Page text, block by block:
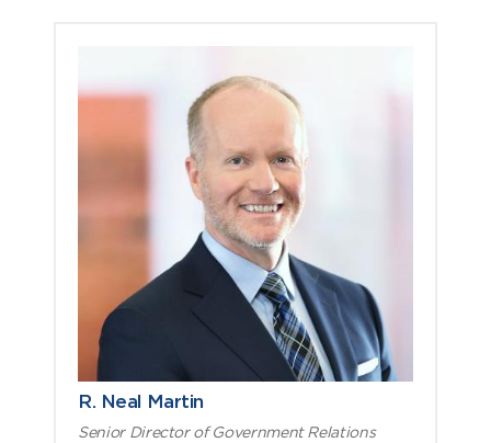
R. Neal Martin
Senior Director of Government Relations